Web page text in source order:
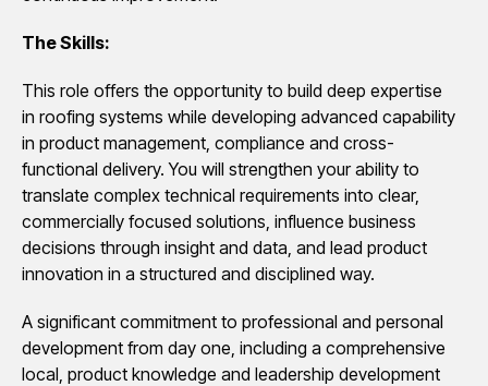
The Skills:
This role offers the opportunity to build deep expertise
in roofing systems while developing advanced capability
in product management, compliance and cross-
functional delivery. You will strengthen your ability to
translate complex technical requirements into clear,
commercially focused solutions, influence business
decisions through insight and data, and lead product
innovation in a structured and disciplined way.
A significant commitment to professional and personal
development from day one, including a comprehensive
local, product knowledge and leadership development